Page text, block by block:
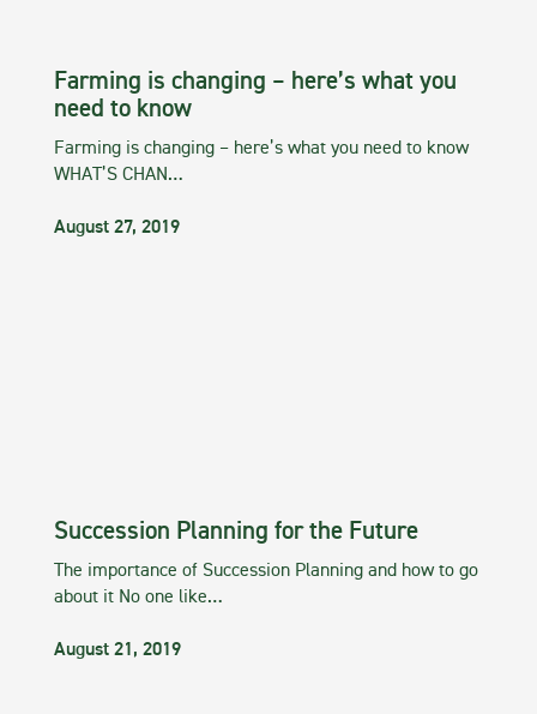
Farming is changing – here’s what you
need to know
Farming is changing – here’s what you need to know
WHAT’S CHAN…
August 27, 2019
Succession Planning for the Future
The importance of Succession Planning and how to go
about it No one like…
August 21, 2019